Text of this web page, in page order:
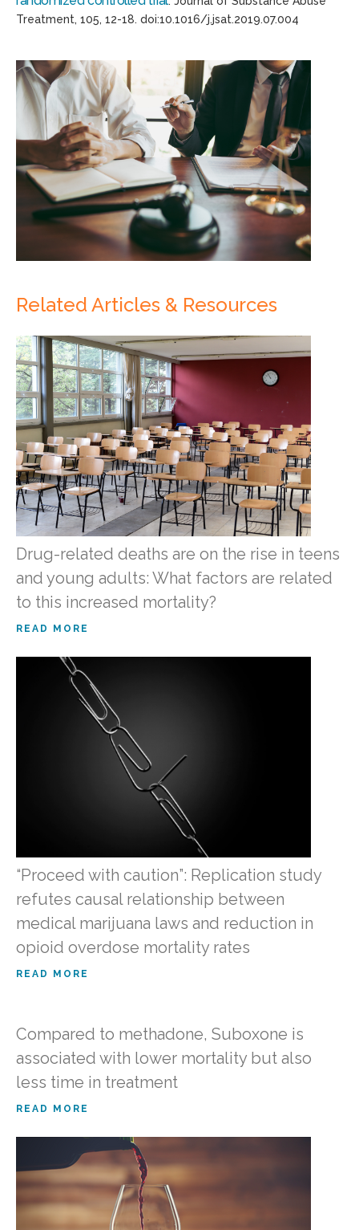
Treatment, 105, 12-18. doi:10.1016/j.jsat.2019.07.004
Related Articles & Resources
Drug-related deaths are on the rise in teens
and young adults: What factors are related
to this increased mortality?
READ MORE
“Proceed with caution”: Replication study
refutes causal relationship between
medical marijuana laws and reduction in
opioid overdose mortality rates
READ MORE
Compared to methadone, Suboxone is
associated with lower mortality but also
less time in treatment
READ MORE